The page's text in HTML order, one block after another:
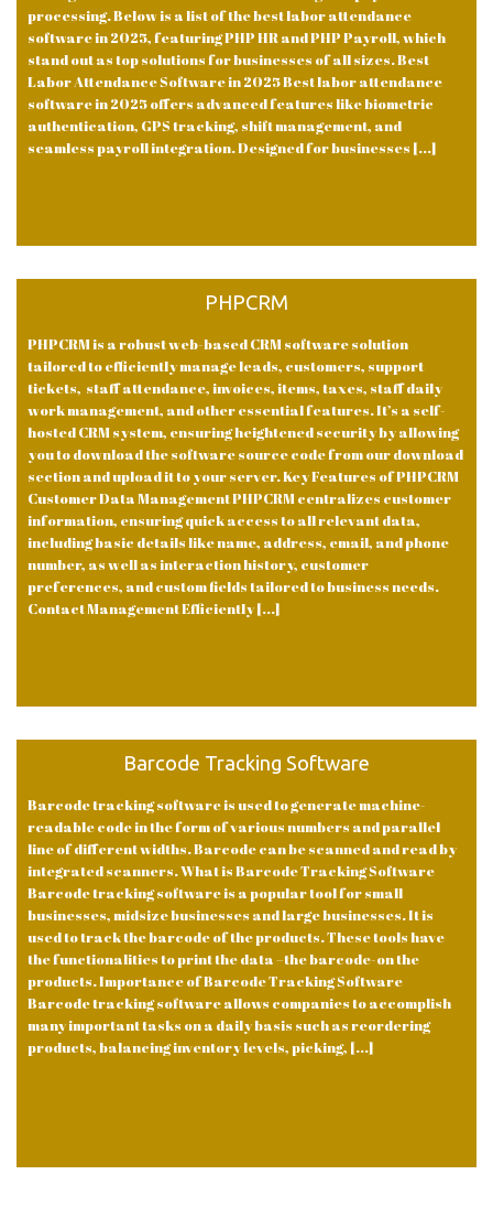
processing. Below is a list of the best labor attendance
software in 2025, featuring PHP HR and PHP Payroll, which
stand out as top solutions for businesses of all sizes. Best
Labor Attendance Software in 2025 Best labor attendance
software in 2025 offers advanced features like biometric
authentication, GPS tracking, shift management, and
seamless payroll integration. Designed for businesses [...]
PHPCRM
PHPCRM is a robust web-based CRM software solution
tailored to efficiently manage leads, customers, support
tickets, staff attendance, invoices, items, taxes, staff daily
work management, and other essential features. It’s a self-
hosted CRM system, ensuring heightened security by allowing
you to download the software source code from our download
section and upload it to your server. Key Features of PHPCRM
Customer Data Management PHPCRM centralizes customer
information, ensuring quick access to all relevant data,
including basic details like name, address, email, and phone
number, as well as interaction history, customer
preferences, and custom fields tailored to business needs.
Contact Management Efficiently [...]
Barcode Tracking Software
Barcode tracking software is used to generate machine-
readable code in the form of various numbers and parallel
line of different widths. Barcode can be scanned and read by
integrated scanners. What is Barcode Tracking Software
Barcode tracking software is a popular tool for small
businesses, midsize businesses and large businesses. It is
used to track the barcode of the products. These tools have
the functionalities to print the data –the barcode-on the
products. Importance of Barcode Tracking Software
Barcode tracking software allows companies to accomplish
many important tasks on a daily basis such as reordering
products, balancing inventory levels, picking, [...]